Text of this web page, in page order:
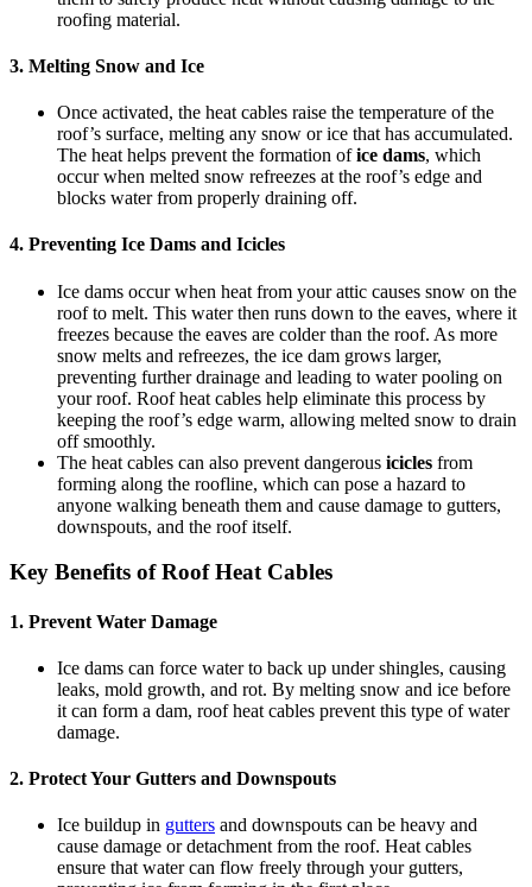
roofing material.
3. Melting Snow and Ice
Once activated, the heat cables raise the temperature of the
roof’s surface, melting any snow or ice that has accumulated.
The heat helps prevent the formation ofice dams, which
occur when melted snow refreezes at the roof’s edge and
blocks water from properly draining off.
4. Preventing Ice Dams and Icicles
Ice dams occur when heat from your attic causes snow on the
roof to melt. This water then runs down to the eaves, where it
freezes because the eaves are colder than the roof. As more
snow melts and refreezes, the ice dam grows larger,
preventing further drainage and leading to water pooling on
your roof. Roof heat cables help eliminate this process by
keeping the roof’s edge warm, allowing melted snow to drain
off smoothly.
The heat cables can also prevent dangerous icicles from
forming along the roofline, which can pose a hazard to
anyone walking beneath them and cause damage to gutters,
downspouts, and the roof itself.
Key Benefits of Roof Heat Cables
1. Prevent Water Damage
Ice dams can force water to back up under shingles, causing
leaks, mold growth, and rot. By melting snow and ice before
it can form a dam, roof heat cables prevent this type of water
damage.
2. Protect Your Gutters and Downspouts
Ice buildup in gutters and downspouts can be heavy and
cause damage or detachment from the roof. Heat cables
ensure that water can flow freely through your gutters,